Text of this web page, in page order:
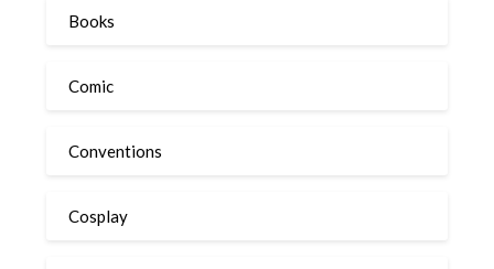
Books
Comic
Conventions
Cosplay